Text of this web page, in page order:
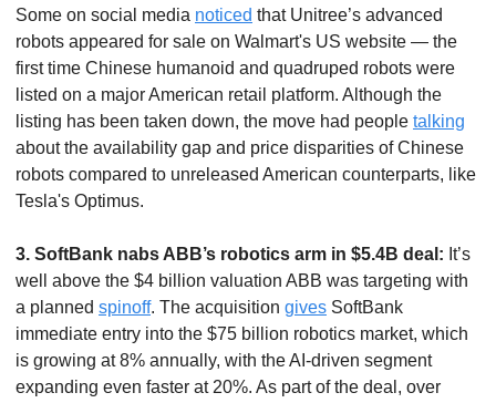
Some on social media noticed that Unitree’s advanced
robots appeared for sale on Walmart's US website — the
first time Chinese humanoid and quadruped robots were
listed on a major American retail platform. Although the
listing has been taken down, the move had people talking
about the availability gap and price disparities of Chinese
robots compared to unreleased American counterparts, like
Tesla's Optimus.
3. SoftBank nabs ABB’s robotics arm in $5.4B deal: It’s
well above the $4 billion valuation ABB was targeting with
a planned spinoff. The acquisition gives SoftBank
immediate entry into the $75 billion robotics market, which
is growing at 8% annually, with the AI-driven segment
expanding even faster at 20%. As part of the deal, over